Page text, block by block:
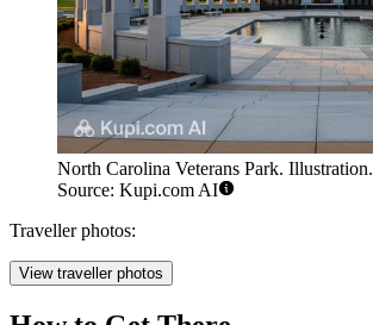
North Carolina Veterans Park. Illustration.
Source: Kupi.com AI
Traveller photos:
View traveller photos